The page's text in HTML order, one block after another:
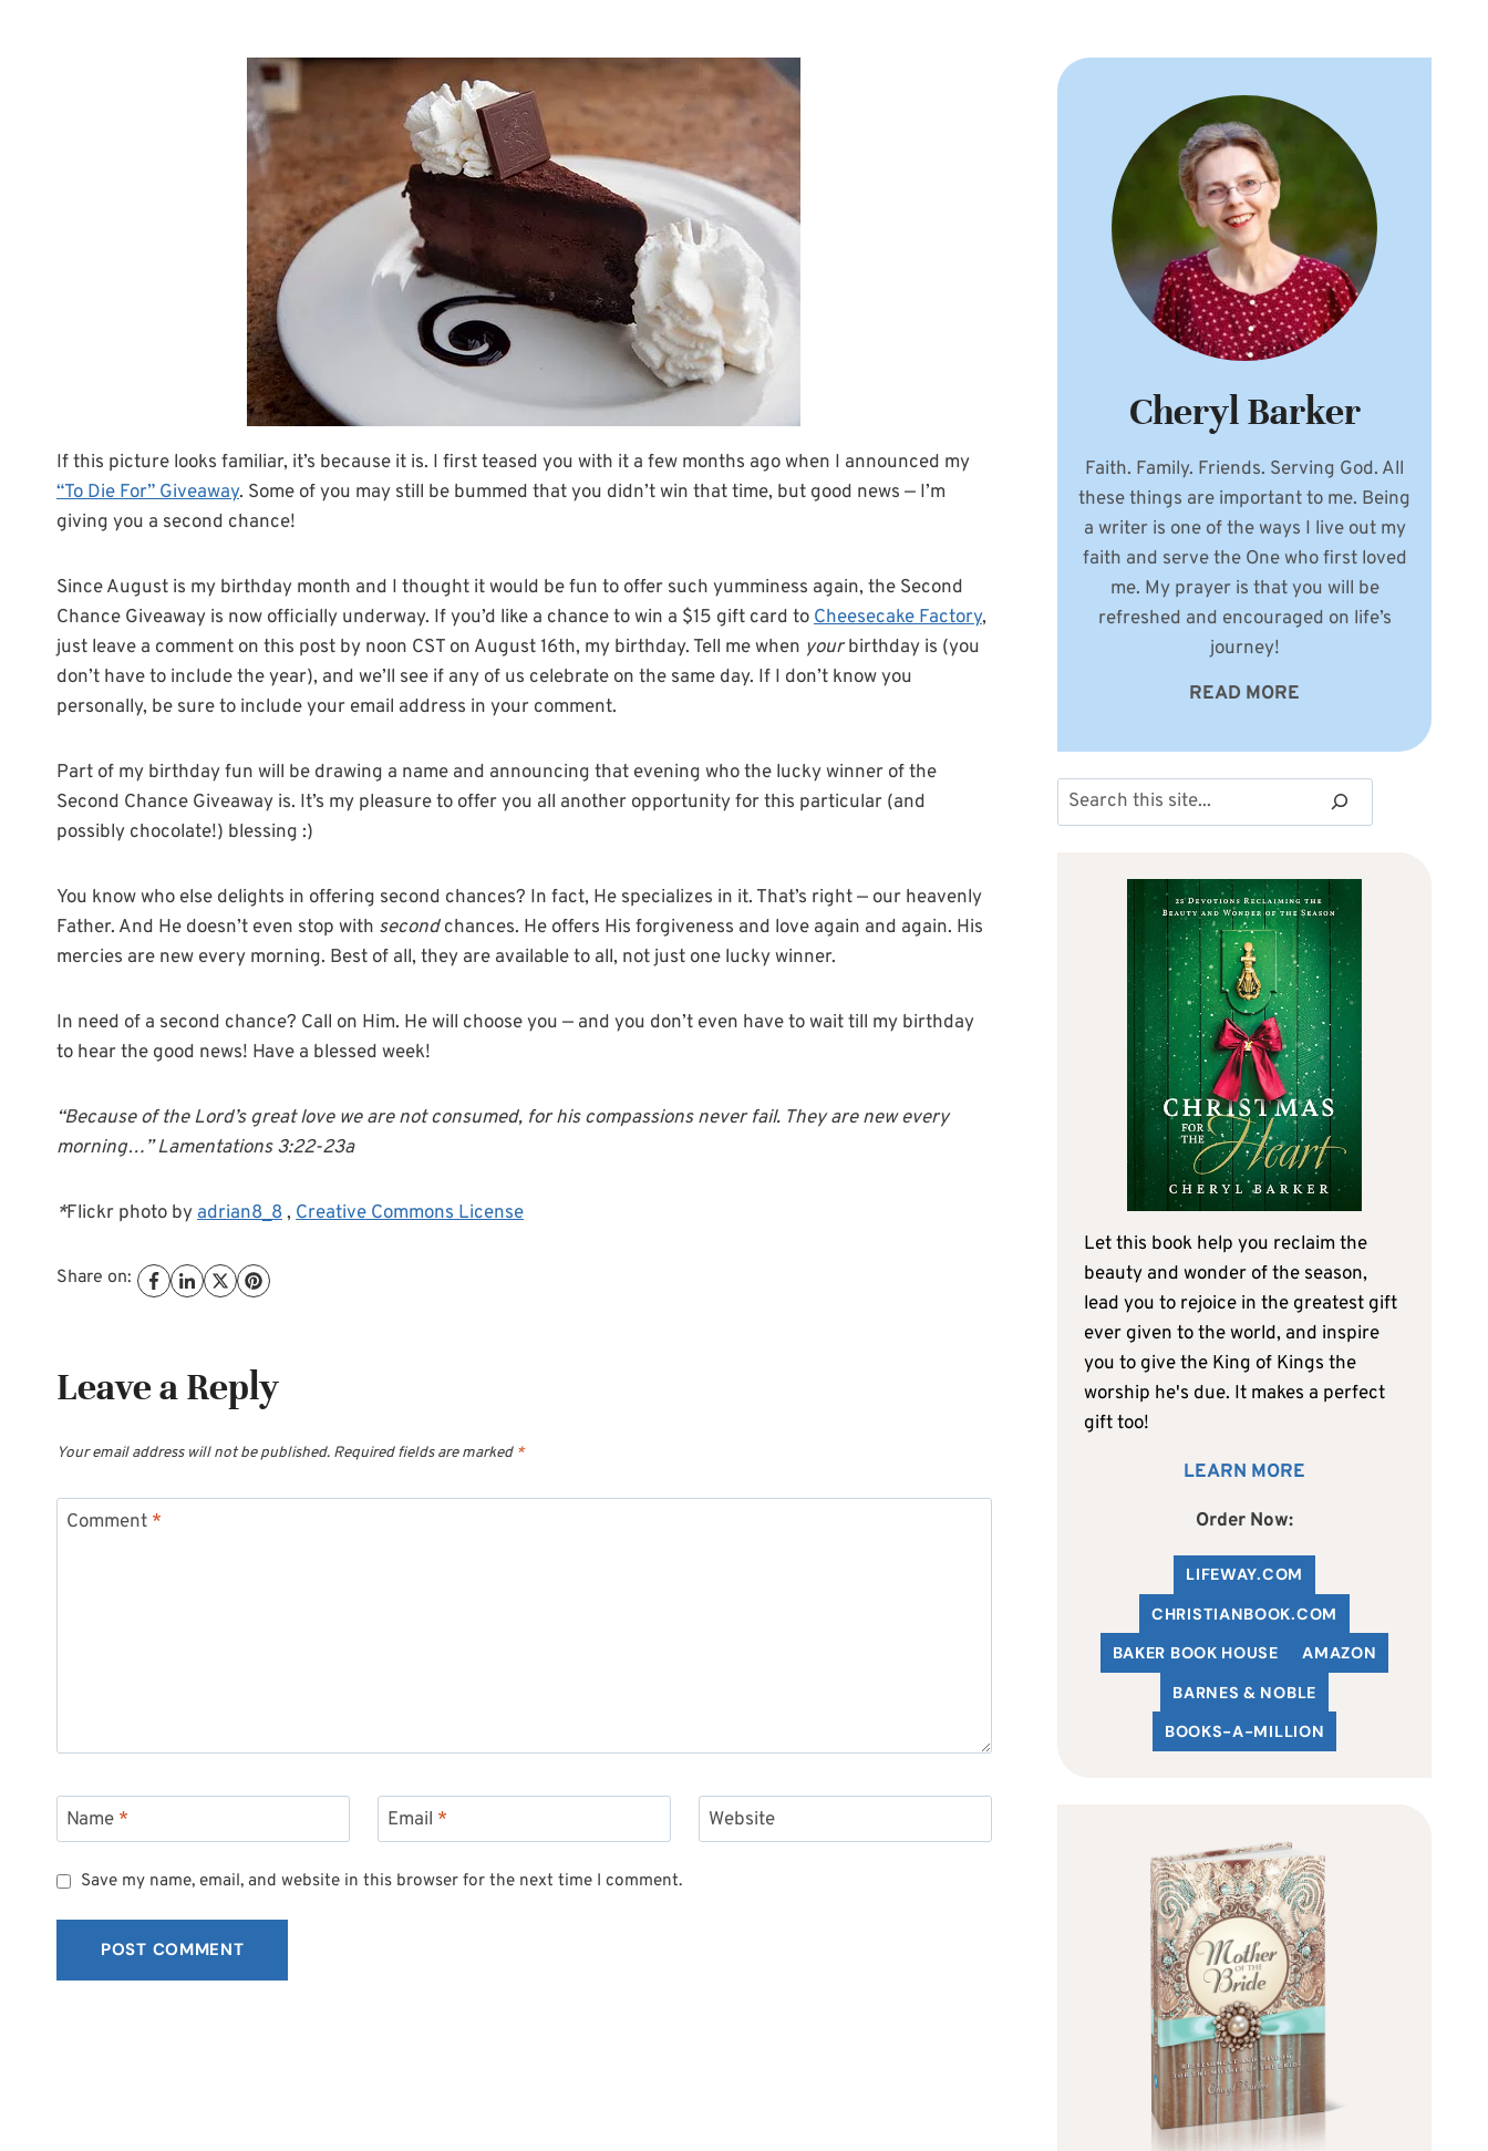
If this picture looks familiar, it’s because it is. I first teased you with it a few months ago when I announced my
“To Die For” Giveaway. Some of you may still be bummed that you didn’t win that time, but good news — I’m
giving you a second chance!
Since August is my birthday month and I thought it would be fun to offer such yumminess again, the Second
Chance Giveaway is now officially underway. If you’d like a chance to win a $15 gift card toCheesecake Factory,
just leave a comment on this post by noon CST on August 16th, my birthday. Tell me when yourbirthday is (you
don’t have to include the year), and we’ll see if any of us celebrate on the same day. If I don’t know you
personally, be sure to include your email address in your comment.
Part of my birthday fun will be drawing a name and announcing that evening who the lucky winner of the
Second Chance Giveaway is. It’s my pleasure to offer you all another opportunity for this particular (and
possibly chocolate!) blessing :)
You know who else delights in offering second chances? In fact, He specializes in it. That’s right — our heavenly
Father. And He doesn’t even stop with secondchances. He offers His forgiveness and love again and again. His
mercies are new every morning. Best of all, they are available to all, not just one lucky winner.
In need of a second chance? Call on Him. He will choose you — and you don’t even have to wait till my birthday
to hear the good news! Have a blessed week!
“Because of the Lord’s great love we are not consumed, for his compassions never fail. They are new every
morning…” Lamentations 3:22-23a
*Flickr photo byadrian8_8, Creative Commons License
Share on:
Leave a Reply
Your email address will not be published. Required fields are marked *
Comment *
Name * Email * Website
Save my name, email, and website in this browser for the next time I comment.
Cheryl Barker
Faith. Family. Friends. Serving God. All
these things are important to me. Being
a writer is one of the ways I live out my
faith and serve the One who first loved
me. My prayer is that you will be
refreshed and encouraged on life’s
journey!
READ MORE
Search
Let this book help you reclaim the
beauty and wonder of the season,
lead you to rejoice in the greatest gift
ever given to the world, and inspire
you to give the King of Kings the
worship he's due. It makes a perfect
gift too!
LEARN MORE
Order Now:
LIFEWAY.COM
CHRISTIANBOOK.COM
BAKER BOOK HOUSE
AMAZON
BARNES & NOBLE
BOOKS-A-MILLION